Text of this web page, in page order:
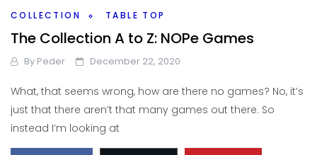
COLLECTION TABLE TOP
The Collection A to Z: NOPe Games
By Peder December 22, 2020
What, that seems wrong, how are there no games? No, it’s
just that there aren’t that many games out there. So
instead I’m looking at